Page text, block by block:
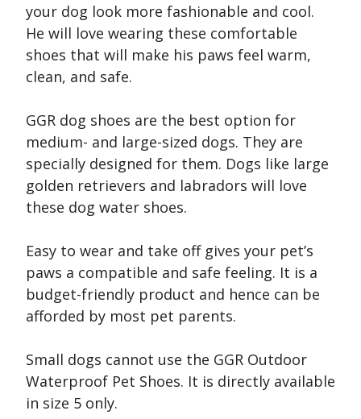
your dog look more fashionable and cool.
He will love wearing these comfortable
shoes that will make his paws feel warm,
clean, and safe.
GGR dog shoes are the best option for
medium- and large-sized dogs. They are
specially designed for them. Dogs like large
golden retrievers and labradors will love
these dog water shoes.
Easy to wear and take off gives your pet’s
paws a compatible and safe feeling. It is a
budget-friendly product and hence can be
afforded by most pet parents.
Small dogs cannot use the GGR Outdoor
Waterproof Pet Shoes. It is directly available
in size 5 only.